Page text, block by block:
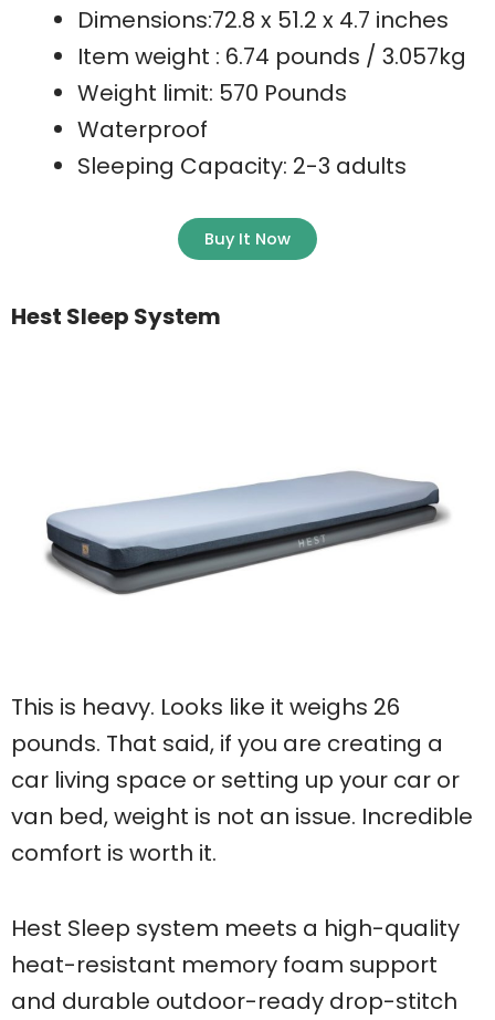
Dimensions:72.8 x 51.2 x 4.7 inches
Item weight : 6.74 pounds / 3.057kg
Weight limit: 570 Pounds
Waterproof
Sleeping Capacity: 2-3 adults
Buy It Now
Hest Sleep System
This is heavy. Looks like it weighs 26
pounds. That said, if you are creating a
car living space or setting up your car or
van bed, weight is not an issue. Incredible
comfort is worth it.
Hest Sleep system meets a high-quality
heat-resistant memory foam support
and durable outdoor-ready drop-stitch